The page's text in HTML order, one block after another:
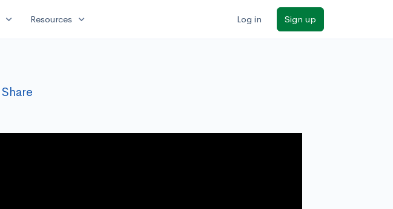
expand_more Resources expand_more Log in Sign up
Share